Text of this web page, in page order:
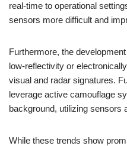
real-time to operational
sensors more difficult and
Furthermore, the
low-reflectivity or
visual and radar signatures.
leverage active camouflage
background, utilizing sensors
While these trends show